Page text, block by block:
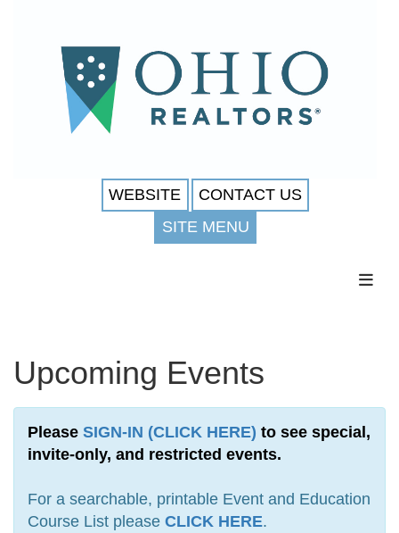
WEBSITE
CONTACT US
SITE MENU
Upcoming Events
Please SIGN-IN (CLICK HERE) to see special,
invite-only, and restricted events.
For a searchable, printable Event and Education
Course List please CLICK HERE.